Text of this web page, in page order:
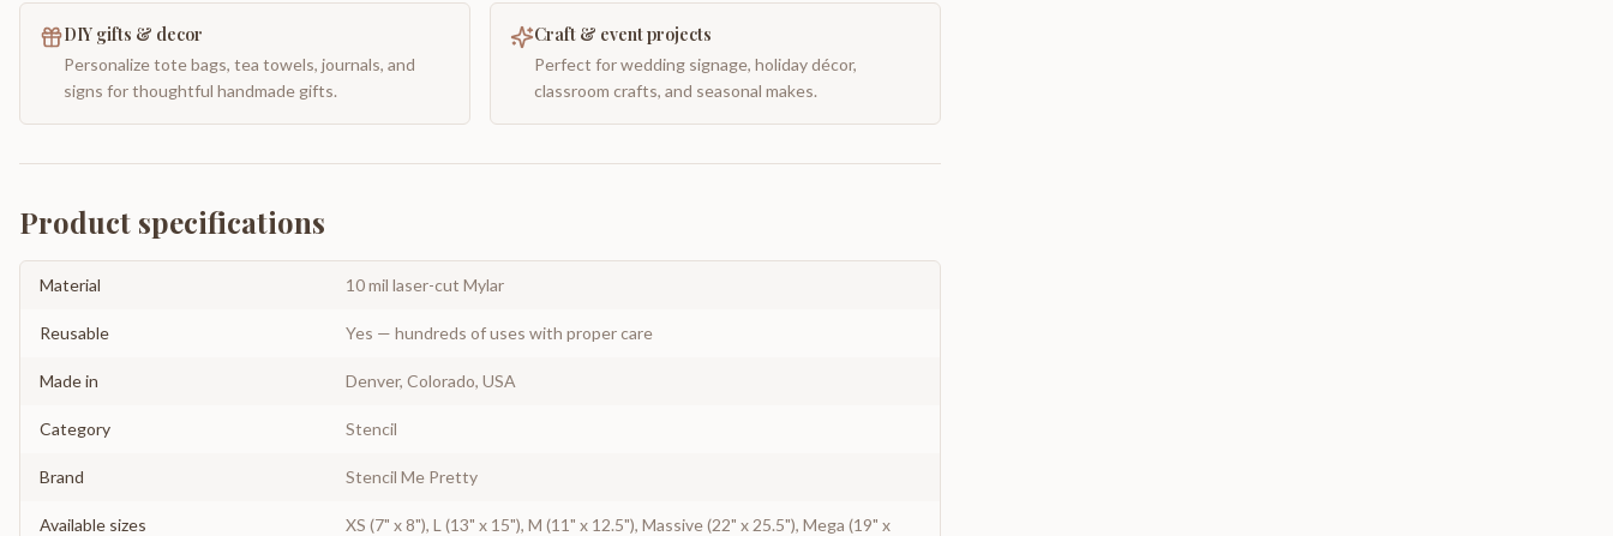
DIY gifts & decor
Personalize tote bags, tea towels, journals, and
signs for thoughtful handmade gifts.
Craft & event projects
Perfect for wedding signage, holiday décor,
classroom crafts, and seasonal makes.
Product specifications
Material 10 mil laser-cut Mylar
Reusable Yes — hundreds of uses with proper care
Made in Denver, Colorado, USA
Category Stencil
Brand Stencil Me Pretty
Available sizes
XS (7" x 8"), L (13" x 15"), M (11" x 12.5"), Massive (22" x 25.5"), Mega (19" x